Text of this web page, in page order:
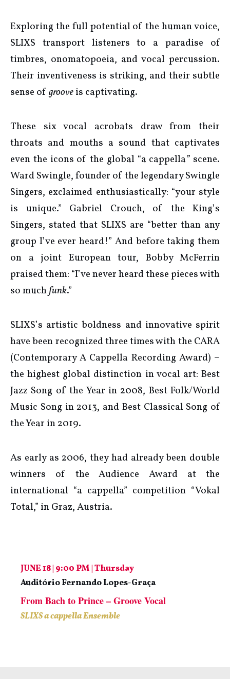
Exploring the full potential of the human voice,
SLIXS transport listeners to a paradise of
timbres, onomatopoeia, and vocal percussion.
Their inventiveness is striking, and their subtle
sense ofgrooveis captivating.
These six vocal acrobats draw from their
throats and mouths a sound that captivates
even the icons of the global “a cappella” scene.
Ward Swingle, founder of the legendary Swingle
Singers, exclaimed enthusiastically: “your style
is unique.” Gabriel Crouch, of the King’s
Singers, stated that SLIXS are “better than any
group I’ve ever heard!” And before taking them
on a joint European tour, Bobby McFerrin
praised them: “I’ve never heard these pieces with
so muchfunk.”
SLIXS’s artistic boldness and innovative spirit
have been recognized three times with the CARA
(Contemporary A Cappella Recording Award) –
the highest global distinction in vocal art: Best
Jazz Song of the Year in 2008, Best Folk/World
Music Song in 2013, and Best Classical Song of
the Year in 2019.
As early as 2006, they had already been double
winners of the Audience Award at the
international “a cappella” competition “Vokal
Total,” in Graz, Austria.
JUNE 18 | 9:00 PM | Thursday
Auditório Fernando Lopes-Graça
From Bach to Prince – Groove Vocal
SLIXS a cappella Ensemble